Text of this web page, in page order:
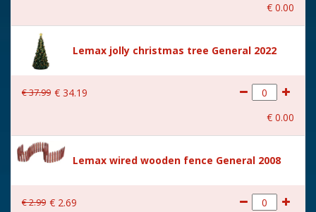
€ 0.00
Lemax jolly christmas tree General 2022
€37.99 € 34.19
€ 0.00
Lemax wired wooden fence General 2008
€2.99 € 2.69